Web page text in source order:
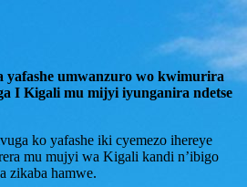
yafashe umwanzuro wo kwimurira
I Kigali mu mijyi iyunganira ndetse
ko yafashe iki cyemezo ihereye
mu mujyi wa Kigali kandi n’ibigo
zikaba hamwe.